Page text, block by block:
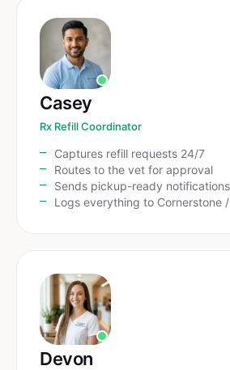
Casey
Rx Refill Coordinator
Captures refill requests 24/7
Routes to the vet for approval
Sends pickup-ready notifications
Logs everything to Cornerstone
Devon